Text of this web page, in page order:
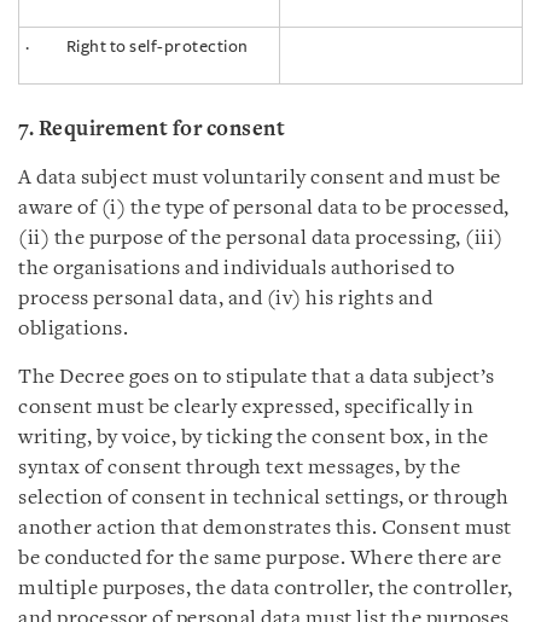
· Right to self-protection
7. Requirement for consent
A data subject must voluntarily consent and must be
aware of (i) the type of personal data to be processed,
(ii) the purpose of the personal data processing, (iii)
the organisations and individuals authorised to
process personal data, and (iv) his rights and
obligations.
The Decree goes on to stipulate that a data subject’s
consent must be clearly expressed, specifically in
writing, by voice, by ticking the consent box, in the
syntax of consent through text messages, by the
selection of consent in technical settings, or through
another action that demonstrates this. Consent must
be conducted for the same purpose. Where there are
multiple purposes, the data controller, the controller,